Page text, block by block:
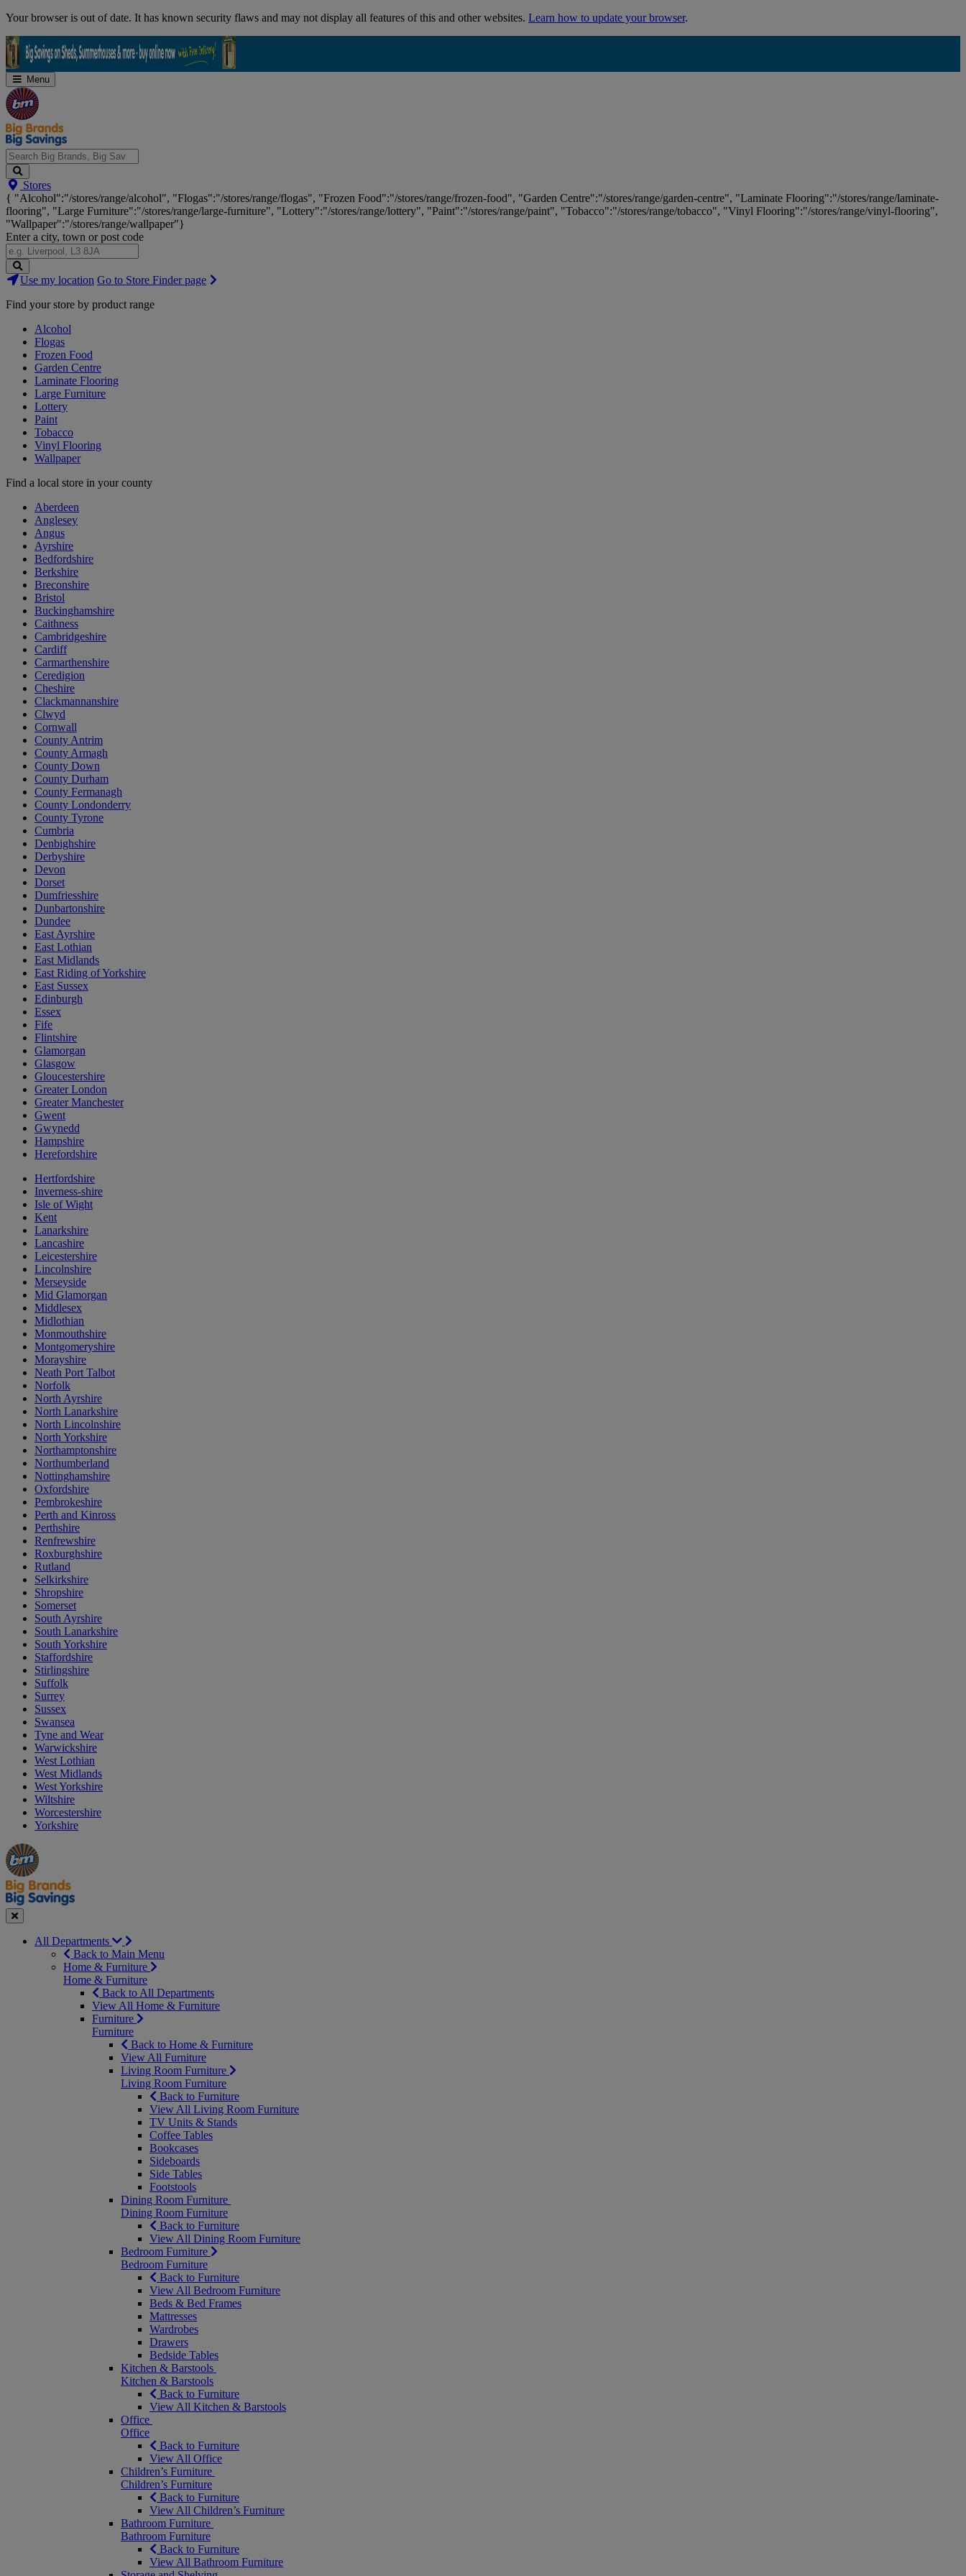
Skip
Your browser is out of date. It has known security flaws and may not display all features of this and other websites. Learn how to update your browser.
Menu
Search
Big
Brands,
Big
Savings...
Stores
{ "Alcohol":"/stores/range/alcohol", "Flogas":"/stores/range/flogas", "Frozen Food":"/stores/range/frozen-food", "Garden Centre":"/stores/range/garden-centre", "Laminate Flooring":"/stores/range/laminate-
flooring", "Large Furniture":"/stores/range/large-furniture", "Lottery":"/stores/range/lottery", "Paint":"/stores/range/paint", "Tobacco":"/stores/range/tobacco", "Vinyl Flooring":"/stores/range/vinyl-flooring",
"Wallpaper":"/stores/range/wallpaper"}
Enter a city, town or post code
Search
Stores
Use my location Go to Store Finder page
Find your store by product range
Alcohol
Flogas
Frozen Food
Garden Centre
Laminate Flooring
Large Furniture
Lottery
Paint
Tobacco
Vinyl Flooring
Wallpaper
Find a local store in your county
Aberdeen
Anglesey
Angus
Ayrshire
Bedfordshire
Berkshire
Breconshire
Bristol
Buckinghamshire
Caithness
Cambridgeshire
Cardiff
Carmarthenshire
Ceredigion
Cheshire
Clackmannanshire
Clwyd
Cornwall
County Antrim
County Armagh
County Down
County Durham
County Fermanagh
County Londonderry
County Tyrone
Cumbria
Denbighshire
Derbyshire
Devon
Dorset
Dumfriesshire
Dunbartonshire
Dundee
East Ayrshire
East Lothian
East Midlands
East Riding of Yorkshire
East Sussex
Edinburgh
Essex
Fife
Flintshire
Glamorgan
Glasgow
Gloucestershire
Greater London
Greater Manchester
Gwent
Gwynedd
Hampshire
Herefordshire
Hertfordshire
Inverness-shire
Isle of Wight
Kent
Lanarkshire
Lancashire
Leicestershire
Lincolnshire
Merseyside
Mid Glamorgan
Middlesex
Midlothian
Monmouthshire
Montgomeryshire
Morayshire
Neath Port Talbot
Norfolk
North Ayrshire
North Lanarkshire
North Lincolnshire
North Yorkshire
Northamptonshire
Northumberland
Nottinghamshire
Oxfordshire
Pembrokeshire
Perth and Kinross
Perthshire
Renfrewshire
Roxburghshire
Rutland
Selkirkshire
Shropshire
Somerset
South Ayrshire
South Lanarkshire
South Yorkshire
Staffordshire
Stirlingshire
Suffolk
Surrey
Sussex
Swansea
Tyne and Wear
Warwickshire
West Lothian
West Midlands
West Yorkshire
Wiltshire
Worcestershire
Yorkshire
Manager's
Special
Occasions
&
Seasonal
Offers
Close
All Departments
Back to Main Menu
Home & Furniture
Home & Furniture
Back to All Departments
View All Home & Furniture
Furniture
Furniture
Back to Home & Furniture
View All Furniture
Living Room Furniture
Living Room Furniture
Back to Furniture
View All Living Room Furniture
TV Units & Stands
Coffee Tables
Bookcases
Sideboards
Side Tables
Footstools
Dining Room Furniture
Dining Room Furniture
Back to Furniture
View All Dining Room Furniture
Bedroom Furniture
Bedroom Furniture
Back to Furniture
View All Bedroom Furniture
Beds & Bed Frames
Mattresses
Wardrobes
Drawers
Bedside Tables
Kitchen & Barstools
Kitchen & Barstools
Back to Furniture
View All Kitchen & Barstools
Office
Office
Back to Furniture
View All Office
Children’s Furniture
Children’s Furniture
Back to Furniture
View All Children’s Furniture
Bathroom Furniture
Bathroom Furniture
Back to Furniture
View All Bathroom Furniture